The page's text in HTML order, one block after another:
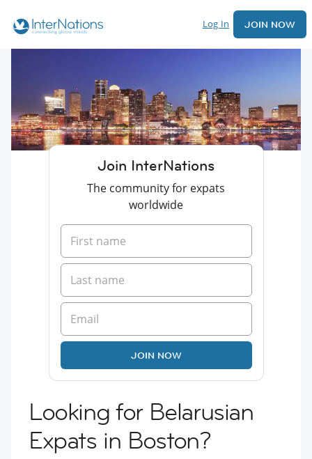
Log In JOIN NOW
Join InterNations
The community for expats
worldwide
JOIN NOW
Looking for Belarusian
Expats in Boston?